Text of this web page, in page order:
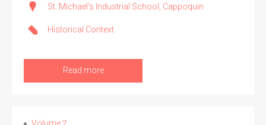
St. Michael's Industrial School, Cappoquin
Historical Context
Read more